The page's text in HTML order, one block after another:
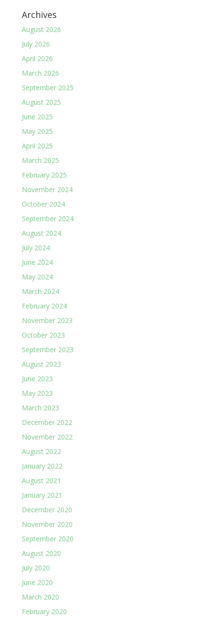
Archives
August 2026
July 2026
April 2026
March 2026
September 2025
August 2025
June 2025
May 2025
April 2025
March 2025
February 2025
November 2024
October 2024
September 2024
August 2024
July 2024
June 2024
May 2024
March 2024
February 2024
November 2023
October 2023
September 2023
August 2023
June 2023
May 2023
March 2023
December 2022
November 2022
August 2022
January 2022
August 2021
January 2021
December 2020
November 2020
September 2020
August 2020
July 2020
June 2020
March 2020
February 2020